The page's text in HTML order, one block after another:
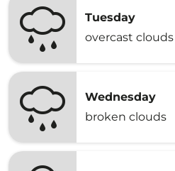
Tuesday
overcast clouds
Wednesday
broken clouds